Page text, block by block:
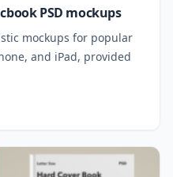
PSD mockups
mockups for popular
and iPad, provided